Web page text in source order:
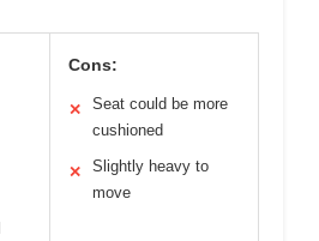
Cons:
✕
Seat could be more
cushioned
✕
Slightly heavy to
move